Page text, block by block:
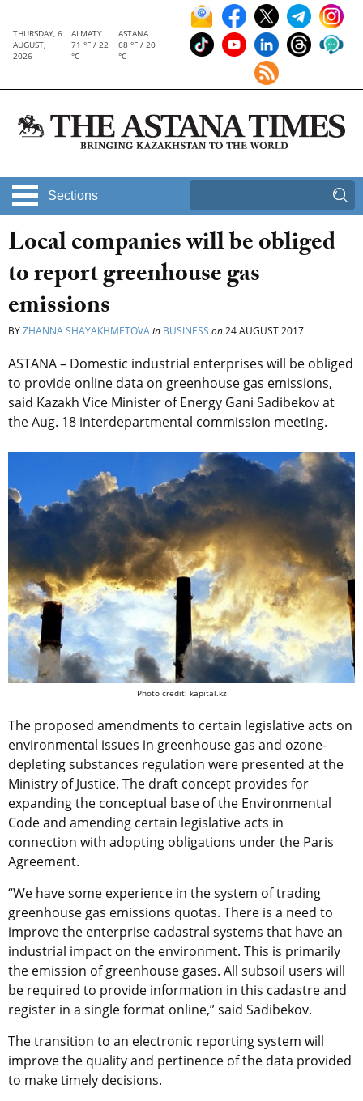
THURSDAY, 6
AUGUST,
2026
ALMATY
71 °F / 22
°C
ASTANA
68 °F / 20
°C
Sections
Local companies will be obliged
to report greenhouse gas
emissions
BYZHANNA SHAYAKHMETOVAin BUSINESS on24 AUGUST 2017
ASTANA – Domestic industrial enterprises will be obliged
to provide online data on greenhouse gas emissions,
said Kazakh Vice Minister of Energy Gani Sadibekov at
the Aug. 18 interdepartmental commission meeting.
Photo credit: kapital.kz
The proposed amendments to certain legislative acts on
environmental issues in greenhouse gas and ozone-
depleting substances regulation were presented at the
Ministry of Justice. The draft concept provides for
expanding the conceptual base of the Environmental
Code and amending certain legislative acts in
connection with adopting obligations under the Paris
Agreement.
“We have some experience in the system of trading
greenhouse gas emissions quotas. There is a need to
improve the enterprise cadastral systems that have an
industrial impact on the environment. This is primarily
the emission of greenhouse gases. All subsoil users will
be required to provide information in this cadastre and
register in a single format online,” said Sadibekov.
The transition to an electronic reporting system will
improve the quality and pertinence of the data provided
to make timely decisions.